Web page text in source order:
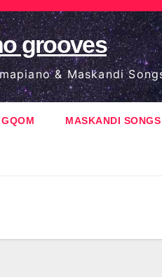
grooves
& Maskandi
GQOM MASKANDI SONGS